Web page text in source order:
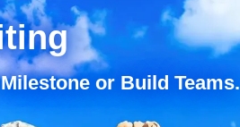
or Build Teams.